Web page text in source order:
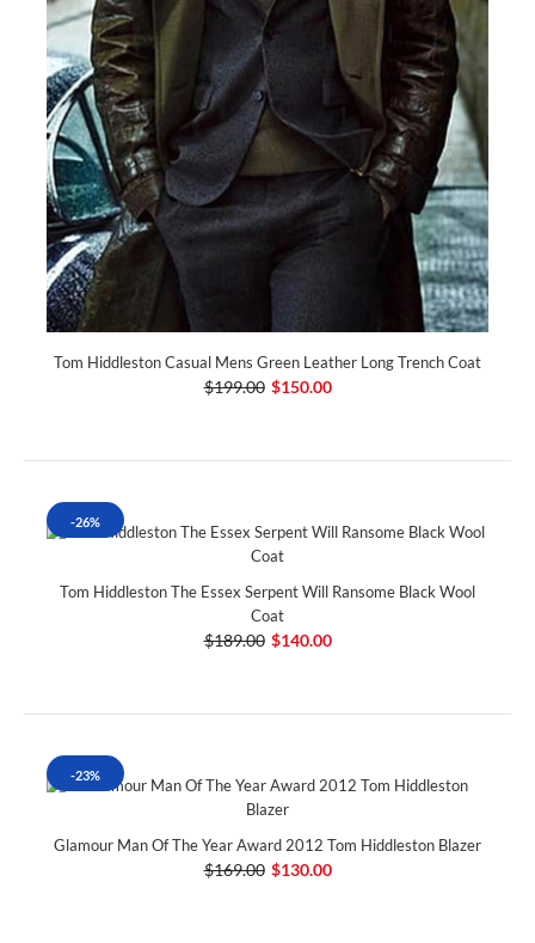
Tom Hiddleston Casual Mens Green Leather Long Trench Coat
$199.00 $150.00
-26%
Tom Hiddleston The Essex Serpent Will Ransome Black Wool
Coat
$189.00 $140.00
-23%
Glamour Man Of The Year Award 2012 Tom Hiddleston Blazer
$169.00 $130.00